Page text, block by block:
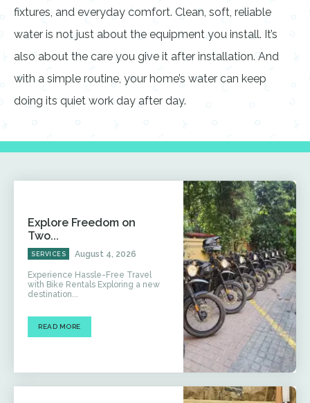
fixtures, and everyday comfort. Clean, soft, reliable
water is not just about the equipment you install. It’s
also about the care you give it after installation. And
with a simple routine, your home’s water can keep
doing its quiet work day after day.
Explore Freedom on
Two...
SERVICES August 4, 2026
Experience Hassle-Free Travel
with Bike Rentals Exploring a new
destination...
READ MORE